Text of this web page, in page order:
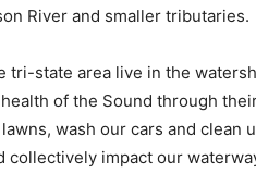
River and smaller tributaries.
tri-state area live in the
of the Sound through
wash our cars and clean
collectively impact our